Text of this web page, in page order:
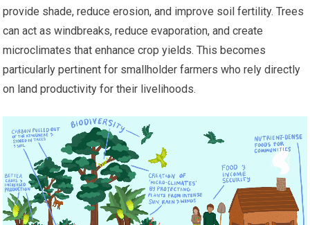
provide shade, reduce erosion, and improve soil fertility. Trees
can act as windbreaks, reduce evaporation, and create
microclimates that enhance crop yields. This becomes
particularly pertinent for smallholder farmers who rely directly
on land productivity for their livelihoods.